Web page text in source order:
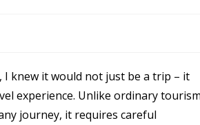
I knew it would not just be a trip – it
experience. Unlike ordinary
journey, it requires careful